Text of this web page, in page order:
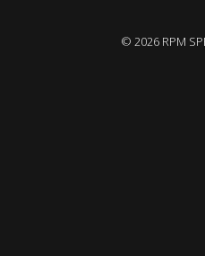
© 2026 RPM